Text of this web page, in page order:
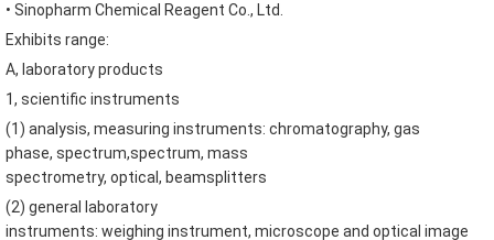
• Sinopharm Chemical Reagent Co., Ltd.
Exhibits range:
A, laboratory products
1, scientific instruments
(1) analysis, measuring instruments: chromatography, gas
phase, spectrum,spectrum, mass
spectrometry, optical , beamsplitters
(2) general laboratory
instruments: weighing instrument, microscope and optical image